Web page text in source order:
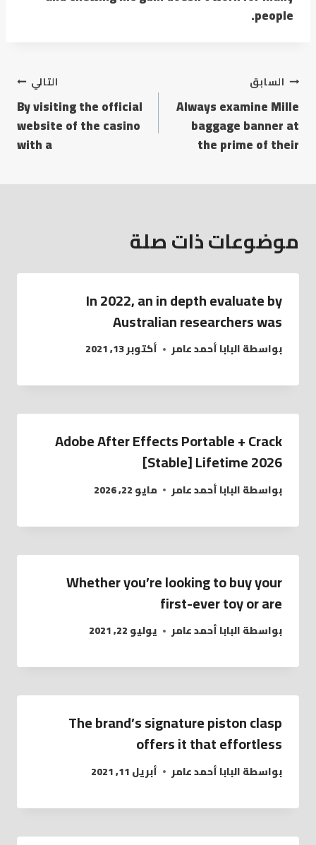
people.
السابق
Always examine Mille
baggage banner at
the prime of their
التالي
By visiting the official
website of the casino
with a
موضوعات ذات صلة
In 2022, an in depth evaluate by
Australian researchers was
بواسطةالبابا أحمد عامر أكتوبر 13, 2021
Adobe After Effects Portable + Crack
[Stable] Lifetime 2026
بواسطةالبابا أحمد عامر مايو 22, 2026
Whether you’re looking to buy your
first-ever toy or are
بواسطةالبابا أحمد عامر يوليو 22, 2021
The brand’s signature piston clasp
offers it that effortless
بواسطةالبابا أحمد عامر أبريل 11, 2021